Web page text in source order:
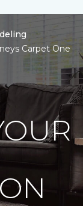
Carpet One